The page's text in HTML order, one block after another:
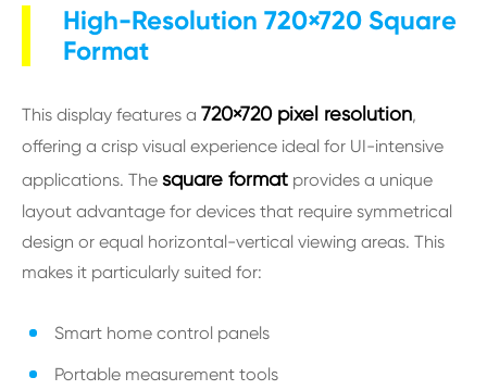
High-Resolution 720×720 Square
Format
This display features a 720×720 pixel resolution,
offering a crisp visual experience ideal for UI-intensive
applications. The square format provides a unique
layout advantage for devices that require symmetrical
design or equal horizontal-vertical viewing areas. This
makes it particularly suited for:
Smart home control panels
Portable measurement tools